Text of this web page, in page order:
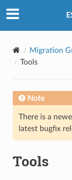
Migration
Tools
Note
There is a
latest bugfix
Tools